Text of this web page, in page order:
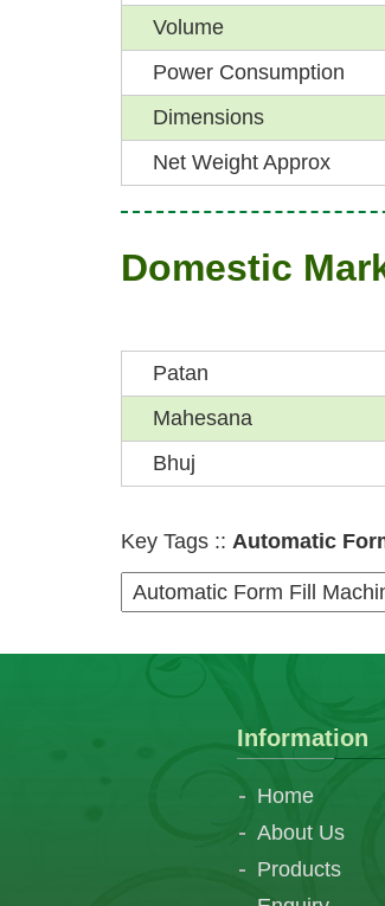
Volume
Power Consumption
Dimensions
Net Weight Approx
Domestic
Patan
Mahesana
Bhuj
Key Tags :: Automatic
Information
Home
About Us
Products